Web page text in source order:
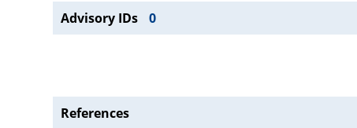
Advisory IDs 0
References